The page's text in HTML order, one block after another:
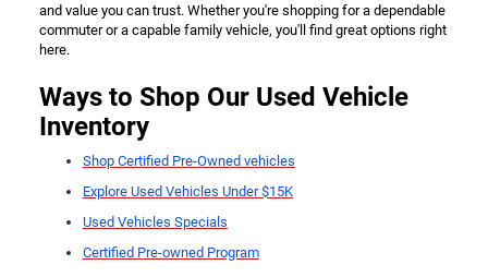
and value you can trust. Whether you're shopping for a dependable
commuter or a capable family vehicle, you'll find great options right
here.
Ways to Shop Our Used Vehicle
Inventory
Shop Certified Pre-Owned vehicles
Explore Used Vehicles Under $15K
Used Vehicles Specials
Certified Pre-owned Program